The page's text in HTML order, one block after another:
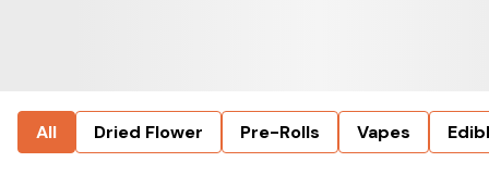
All Dried Flower Pre-Rolls Vapes